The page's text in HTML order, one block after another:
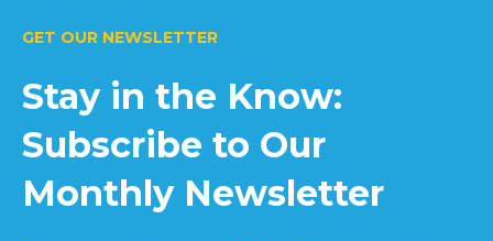
GET OUR NEWSLETTER
Stay in the Know:
Subscribe to Our
Monthly Newsletter